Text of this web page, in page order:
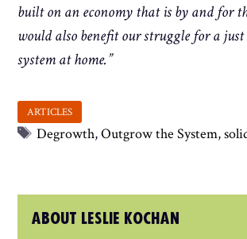
built on an economy that is by and for
would also benefit our struggle for a just
system at home.”
Tags
Degrowth,Outgrow the System,
ABOUT LESLIE KOCHAN